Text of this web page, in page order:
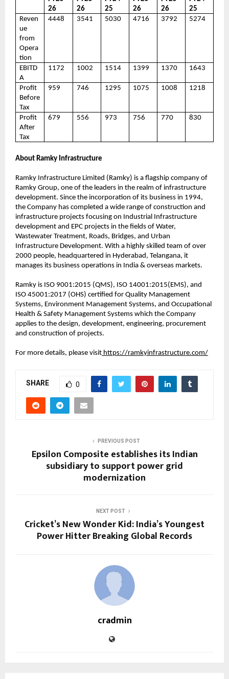
26
26
25
26
26
25
Reven
ue
from
Opera
tion
4448 3541 5030 4716 3792 5274
EBITD
A
1172 1002 1514 1399 1370 1643
Profit
Before
Tax
959 746 1295 1075 1008 1218
Profit
After
Tax
679 556 973 756 770 830
About Ramky Infrastructure
Ramky Infrastructure Limited (Ramky) is a flagship company of
Ramky Group, one of the leaders in the realm of infrastructure
development. Since the incorporation of its business in 1994,
the Company has completed a wide range of construction and
infrastructure projects focusing on Industrial Infrastructure
development and EPC projects in the fields of Water,
Wastewater Treatment, Roads, Bridges, and Urban
Infrastructure Development. With a highly skilled team of over
2000 people, headquartered in Hyderabad, Telangana, it
manages its business operations in India & overseas markets.
Ramky is ISO 9001:2015 (QMS), ISO 14001:2015(EMS), and
ISO 45001:2017 (OHS) certified for Quality Management
Systems, Environment Management Systems, and Occupational
Health & Safety Management Systems which the Company
applies to the design, development, engineering, procurement
and construction of projects.
For more details, please visit https://ramkyinfrastructure.com/
SHARE 0
PREVIOUS POST
Epsilon Composite establishes its Indian
subsidiary to support power grid
modernization
NEXT POST
Cricket’s New Wonder Kid: India’s Youngest
Power Hitter Breaking Global Records
cradmin